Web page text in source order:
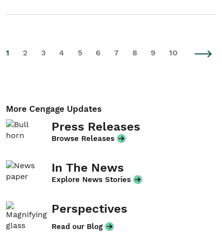
1 2 3 4 5 6 7 8 9 10
More Cengage Updates
Press Releases
Browse Releases
In The News
Explore News Stories
Perspectives
Read our Blog